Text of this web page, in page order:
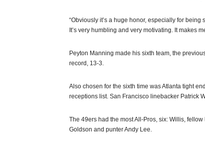
“Obviously it’s a huge honor, especially for being
It’s very humbling and very motivating. It makes
Peyton Manning made his sixth team, the
record, 13-3.
Also chosen for the sixth time was Atlanta tight
receptions list. San Francisco linebacker Patrick
The 49ers had the most All-Pros, six: Willis,
Goldson and punter Andy Lee.